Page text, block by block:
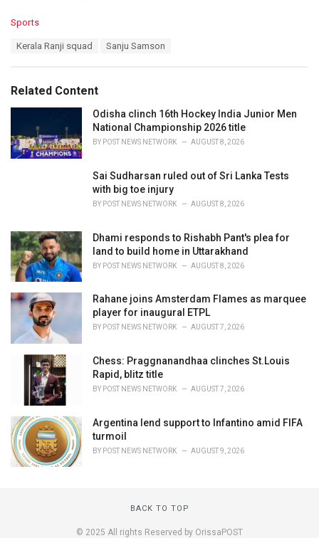
C
o
s
:
Sports
:
Kerala Ranji squad Sanju Samson
Related Content
Odisha clinch 16th Hockey India Junior Men
National Championship 2026 title
BY POST NEWS NETWORK AUGUST 8, 2026
Sai Sudharsan ruled out of Sri Lanka Tests
with big toe injury
BY POST NEWS NETWORK AUGUST 8, 2026
Dhami responds to Rishabh Pant's plea for
land to build home in Uttarakhand
BY POST NEWS NETWORK AUGUST 8, 2026
Rahane joins Amsterdam Flames as marquee
player for inaugural ETPL
BY POST NEWS NETWORK AUGUST 7, 2026
Chess: Praggnanandhaa clinches St.Louis
Rapid, blitz title
BY POST NEWS NETWORK AUGUST 7, 2026
Argentina lend support to Infantino amid FIFA
turmoil
BY POST NEWS NETWORK AUGUST 9, 2026
BACK TO TOP
© 2025 All rights Reserved by OrissaPOST